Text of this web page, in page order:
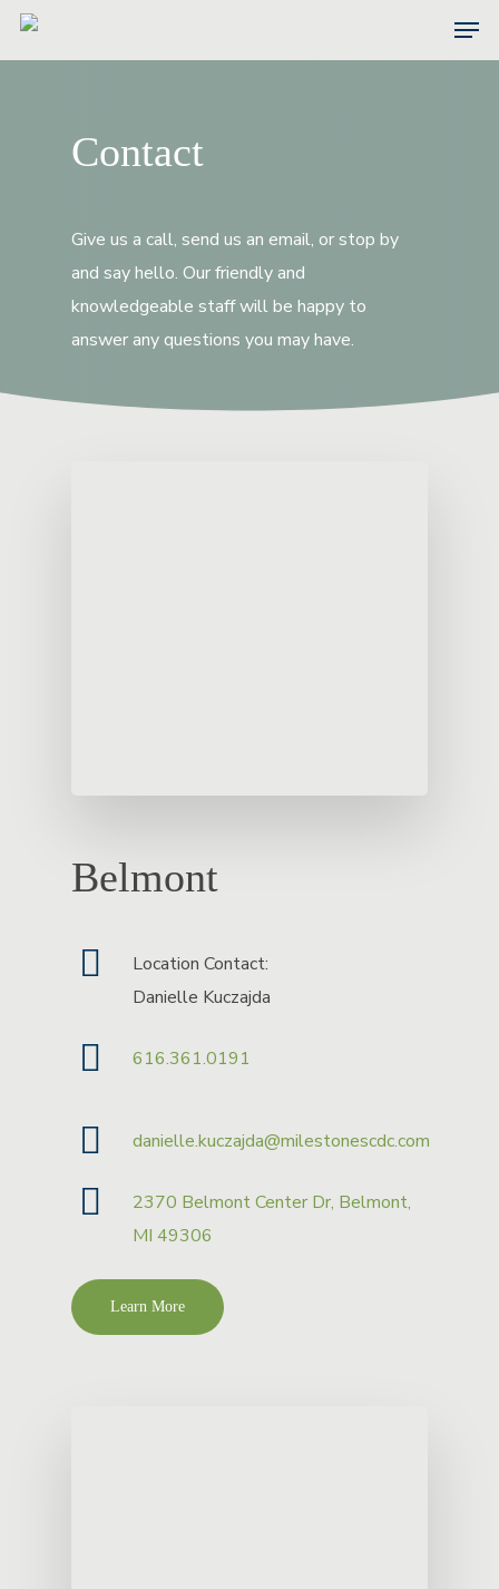
Skip
Contact
Give us a call, send us an email, or stop by
and say hello. Our friendly and
knowledgeable staff will be happy to
answer any questions you may have.
Belmont
Location Contact:
Danielle Kuczajda
616.361.0191
danielle.kuczajda@milestonescdc.com
2370 Belmont Center Dr, Belmont,
MI 49306
Learn More